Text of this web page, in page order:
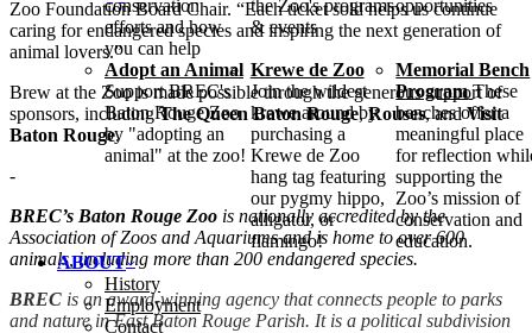
conservation
efforts and how
you can help
the Zoo's programs
& events
opportunities
Adopt an Animal
Support BREC's
Baton Rouge Zoo
by "adopting an
animal" at the zoo!
Krewe de Zoo
Join the wildest
krewe around by
purchasing a
Krewe de Zoo
hang tag featuring
our pygmy hippo,
alligator, or
flamingo!
Memorial Bench
Program These
benches offer a
meaningful place
for reflection
supporting the
Zoo’s mission of
conservation and
education.
ABOUT
History
Employment
Contact
Zoo Foundation Board Chair. “Each ticket sold helps us continue
caring for endangered species and inspiring the next generation of
animal lovers.”
Brew at the Zoo is made possible through the generous support of
sponsors, includingThe Queen Baton Rouge,Rouses, andVisit
Baton Rouge.
-
BREC’s Baton Rouge Zoo is nationally accredited by the
Association of Zoos and Aquariums and is home to over 600
animals, including more than 200 endangered species.
BREC is an award-winning agency that connects people to parks
and nature in East Baton Rouge Parish. It is a political subdivision